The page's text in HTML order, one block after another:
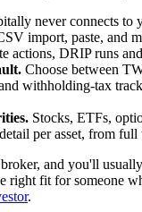
never connects to
import, paste, and
actions, DRIP runs
Choose between
withholding-tax
Stocks, ETFs,
per asset, from
and you'll
fit for someone
.